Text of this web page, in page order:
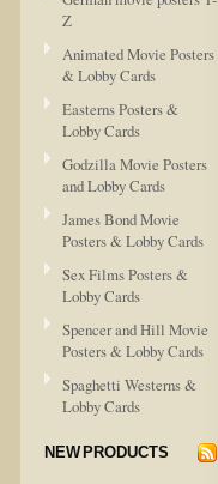
Z
Animated Movie Posters
& Lobby Cards
Easterns Posters &
Lobby Cards
Godzilla Movie Posters
and Lobby Cards
James Bond Movie
Posters & Lobby Cards
Sex Films Posters &
Lobby Cards
Spencer and Hill Movie
Posters & Lobby Cards
Spaghetti Westerns &
Lobby Cards
NEW PRODUCTS